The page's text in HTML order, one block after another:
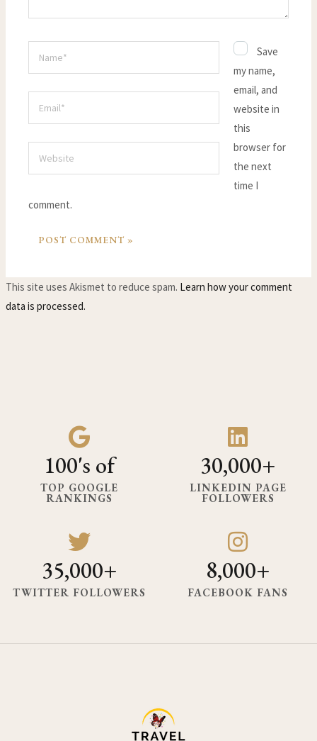
Save
my name,
email, and
website in
this
browser for
the next
time I
comment.
This site uses Akismet to reduce spam. Learn how your comment
data is processed.
100's of
TOP GOOGLE
RANKINGS
30,000+
LINKEDIN PAGE
FOLLOWERS
35,000+
TWITTER FOLLOWERS
8,000+
FACEBOOK FANS